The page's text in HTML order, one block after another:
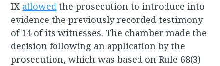
IX allowed the prosecution to introduce into
evidence the previously recorded testimony
of 14 of its witnesses. The chamber made the
decision following an application by the
prosecution, which was based on Rule 68(3)